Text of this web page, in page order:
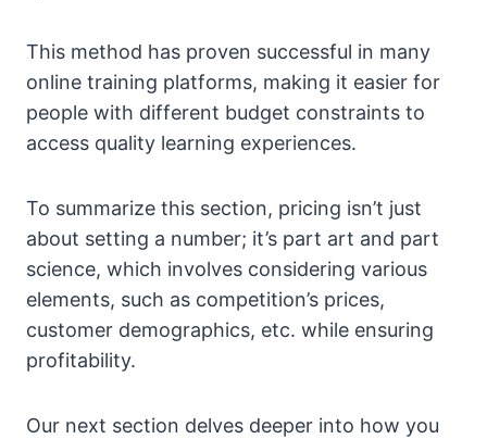
This method has proven successful in many
online training platforms, making it easier for
people with different budget constraints to
access quality learning experiences.
To summarize this section, pricing isn’t just
about setting a number; it’s part art and part
science, which involves considering various
elements, such as competition’s prices,
customer demographics, etc. while ensuring
profitability.
Our next section delves deeper into how you